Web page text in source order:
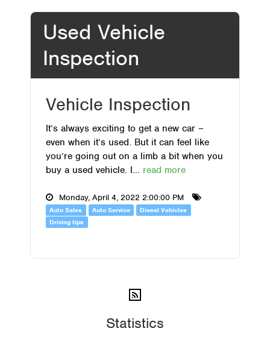
Used Vehicle
Inspection
Vehicle Inspection
It’s always exciting to get a new car –
even when it’s used. But it can feel like
you’re going out on a limb a bit when you
buy a used vehicle. I... read more
Monday, April 4, 2022 2:00:00 PM
Auto Sales Auto Service
Diesel Vehicles
Driving tips
Statistics